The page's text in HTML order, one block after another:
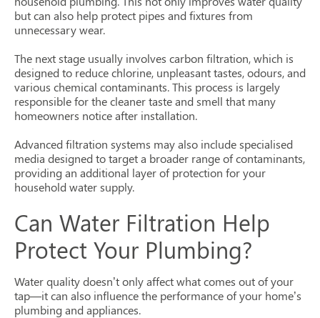
but can also help protect pipes and fixtures from
unnecessary wear.
The next stage usually involves carbon filtration, which is
designed to reduce chlorine, unpleasant tastes, odours, and
various chemical contaminants. This process is largely
responsible for the cleaner taste and smell that many
homeowners notice after installation.
Advanced filtration systems may also include specialised
media designed to target a broader range of contaminants,
providing an additional layer of protection for your
household water supply.
Can Water Filtration Help
Protect Your Plumbing?
Water quality doesn’t only affect what comes out of your
tap—it can also influence the performance of your home’s
plumbing and appliances.